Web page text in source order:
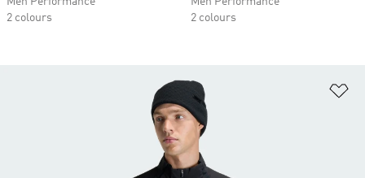
2 colours
2 colours